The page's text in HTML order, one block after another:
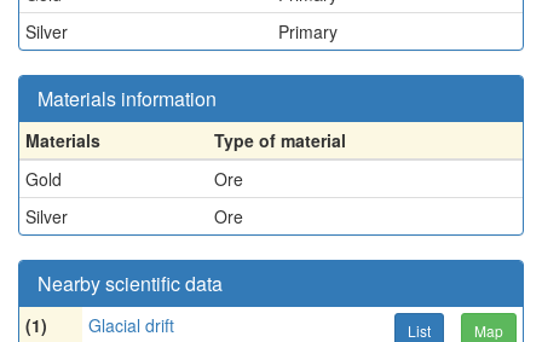
Silver
Primary
Materials information
Materials
Type of material
Gold
Ore
Silver
Ore
Nearby scientific data
(1) Glacial drift List Map